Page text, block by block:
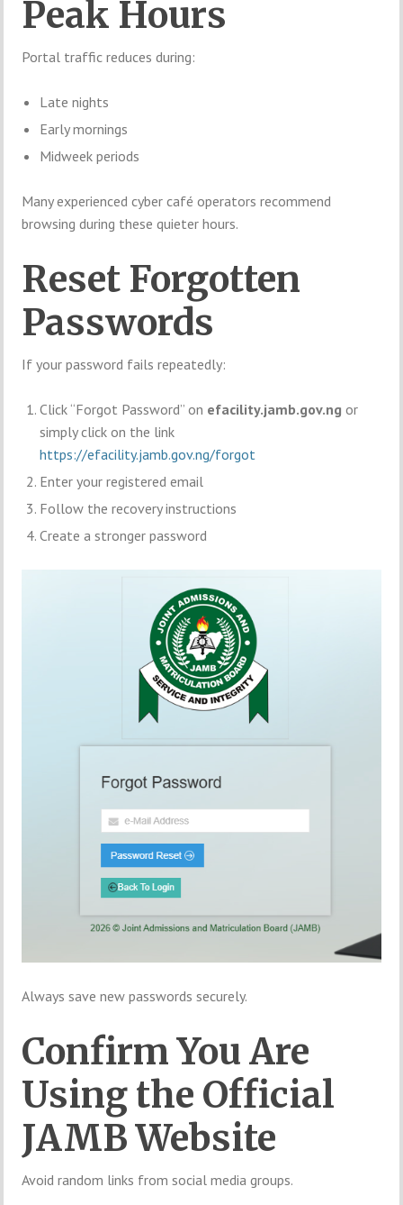
Peak Hours
Portal traffic reduces during:
Late nights
Early mornings
Midweek periods
Many experienced cyber café operators recommend
browsing during these quieter hours.
Reset Forgotten
Passwords
If your password fails repeatedly:
Click “Forgot Password” on efacility.jamb.gov.ng or
simply click on the link
https://efacility.jamb.gov.ng/forgot
Enter your registered email
Follow the recovery instructions
Create a stronger password
Always save new passwords securely.
Confirm You Are
Using the Official
JAMB Website
Avoid random links from social media groups.